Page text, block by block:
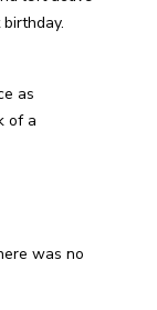
as
of a
was no